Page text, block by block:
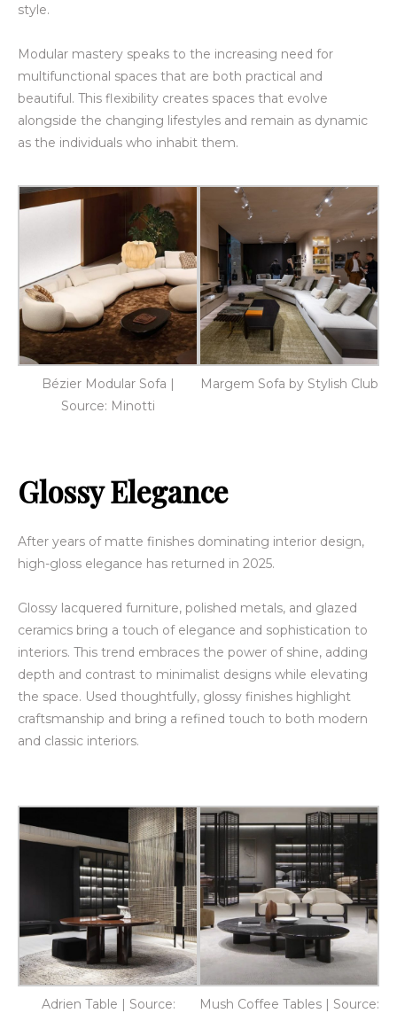
style.
Modular mastery speaks to the increasing need for
multifunctional spaces that are both practical and
beautiful. This flexibility creates spaces that evolve
alongside the changing lifestyles and remain as dynamic
as the individuals who inhabit them.
Bézier Modular Sofa |
Source: Minotti
Margem Sofa by Stylish Club
Glossy Elegance
After years of matte finishes dominating interior design,
high-gloss elegance has returned in 2025.
Glossy lacquered furniture, polished metals, and glazed
ceramics bring a touch of elegance and sophistication to
interiors. This trend embraces the power of shine, adding
depth and contrast to minimalist designs while elevating
the space. Used thoughtfully, glossy finishes highlight
craftsmanship and bring a refined touch to both modern
and classic interiors.
Adrien Table | Source:
Mush Coffee Tables | Source: